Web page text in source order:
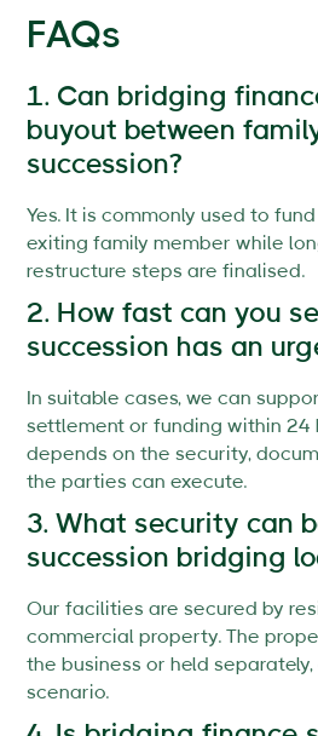
FAQs
1. Can bridging
buyout between
succession?
Yes. It is commonly used to
exiting family member while
restructure steps are finalised.
2. How fast can you
succession has an
In suitable cases, we can
settlement or funding within 24
depends on the security,
the parties can execute.
3. What security can
succession bridging
Our facilities are secured by
commercial property. The
the business or held
scenario.